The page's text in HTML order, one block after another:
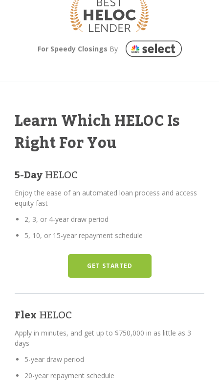
For Speedy Closings By
Learn Which HELOC Is
Right For You
5-DayHELOC
Enjoy the ease of an automated loan process and access
equity fast
2, 3, or 4-year draw period
5, 10, or 15-year repayment schedule
GET STARTED
FlexHELOC
Apply in minutes, and get up to $750,000 in as little as 3
days
5-year draw period
20-year repayment schedule